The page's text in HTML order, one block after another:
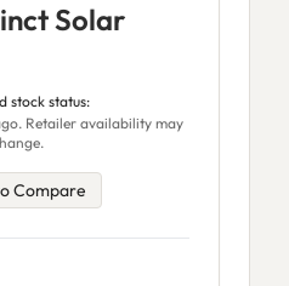
Solar
stock status:
Retailer availability may
Compare